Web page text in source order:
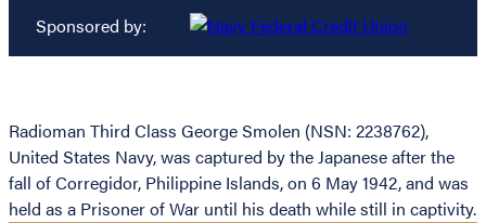
Sponsored by:
Radioman Third Class George Smolen (NSN: 2238762),
United States Navy, was captured by the Japanese after the
fall of Corregidor, Philippine Islands, on 6 May 1942, and was
held as a Prisoner of War until his death while still in captivity.